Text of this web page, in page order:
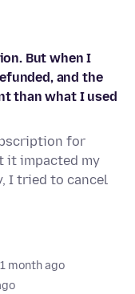
But when I
and the
than what I used
for
it impacted my
I tried to cancel
month ago